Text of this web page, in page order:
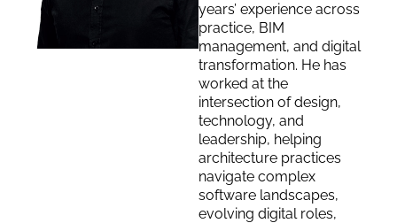
years’ experience across
practice, BIM
management, and digital
transformation. He has
worked at the
intersection of design,
technology, and
leadership, helping
architecture practices
navigate complex
software landscapes,
evolving digital roles,